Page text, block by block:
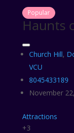
Popular
Haunts
Church Hill,
VCU
8045433189
November
Attractions
+3